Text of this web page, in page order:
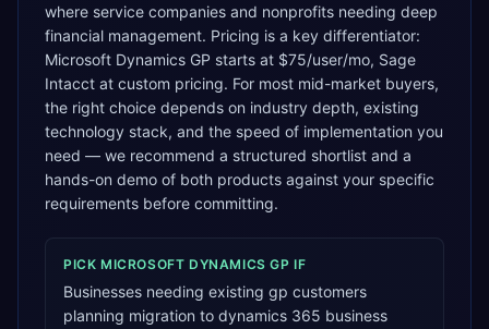
where service companies and nonprofits needing deep
financial management. Pricing is a key differentiator:
Microsoft Dynamics GP starts at $75/user/mo, Sage
Intacct at custom pricing. For most mid-market buyers,
the right choice depends on industry depth, existing
technology stack, and the speed of implementation you
need — we recommend a structured shortlist and a
hands-on demo of both products against your specific
requirements before committing.
PICK MICROSOFT DYNAMICS GP IF
Businesses needing existing gp customers
planning migration to dynamics 365 business